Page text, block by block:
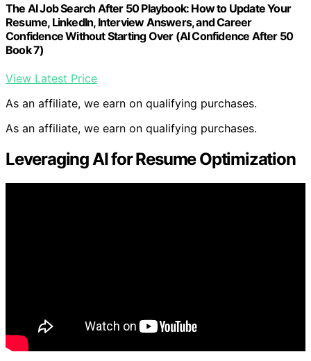
The AI Job Search After 50 Playbook: How to Update Your
Resume, LinkedIn, Interview Answers, and Career
Confidence Without Starting Over (AI Confidence After 50
Book 7)
View Latest Price
As an affiliate, we earn on qualifying purchases.
As an affiliate, we earn on qualifying purchases.
Leveraging AI for Resume Optimization